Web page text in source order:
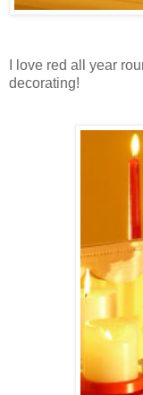
I love red all year
decorating!